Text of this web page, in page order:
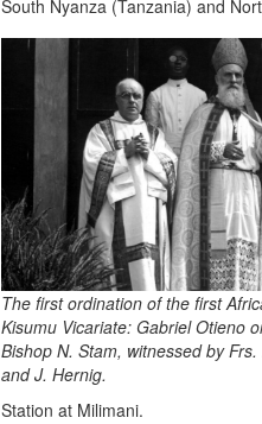
South Nyanza (Tanzania) and
The first ordination of the first
Kisumu Vicariate: Gabriel Otieno
Bishop N. Stam, witnessed by Frs.
and J. Hernig.
Station at Milimani.